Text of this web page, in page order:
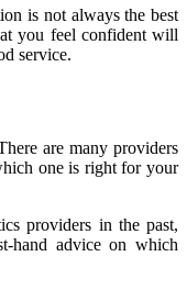
is not always the best
you feel confident will
service.
are many providers
one is right for your
providers in the past,
hand advice on which